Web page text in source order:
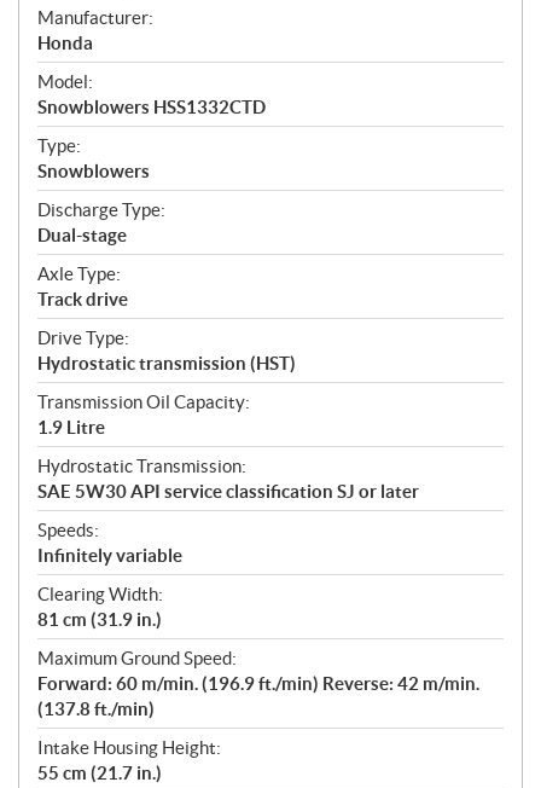
S
p
e
c
i
f
i
c
a
t
i
o
n
s
Manufacturer:
Honda
Model:
Snowblowers HSS1332CTD
Type:
Snowblowers
Discharge Type:
Dual-stage
Axle Type:
Track drive
Drive Type:
Hydrostatic transmission (HST)
Transmission Oil Capacity:
1.9 Litre
Hydrostatic Transmission:
SAE 5W30 API service classification SJ or later
Speeds:
Infinitely variable
Clearing Width:
81 cm (31.9 in.)
Maximum Ground Speed:
Forward: 60 m/min. (196.9 ft./min) Reverse: 42 m/min.
(137.8 ft./min)
Intake Housing Height:
55 cm (21.7 in.)